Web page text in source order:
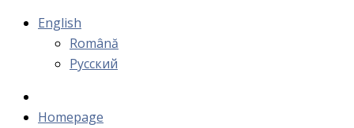
English
Română
Русский
Homepage